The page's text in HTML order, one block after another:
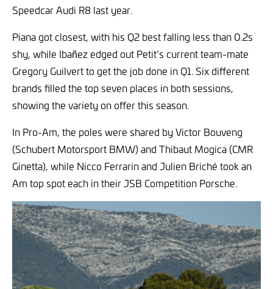
Speedcar Audi R8 last year.
Piana got closest, with his Q2 best falling less than 0.2s
shy, while Ibañez edged out Petit’s current team-mate
Gregory Guilvert to get the job done in Q1. Six different
brands filled the top seven places in both sessions,
showing the variety on offer this season.
In Pro-Am, the poles were shared by Victor Bouveng
(Schubert Motorsport BMW) and Thibaut Mogica (CMR
Ginetta), while Nicco Ferrarin and Julien Briché took an
Am top spot each in their JSB Competition Porsche.